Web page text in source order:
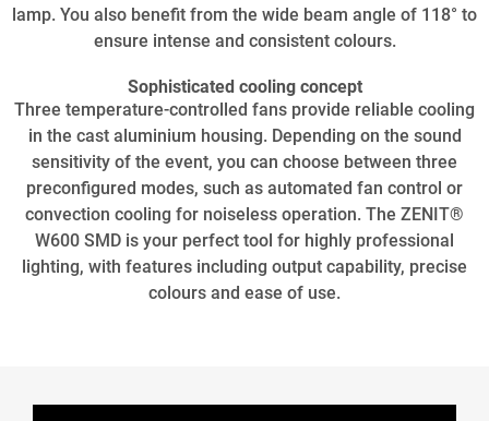
lamp. You also benefit from the wide beam angle of 118° to
ensure intense and consistent colours.
Sophisticated cooling concept
Three temperature-controlled fans provide reliable cooling
in the cast aluminium housing. Depending on the sound
sensitivity of the event, you can choose between three
preconfigured modes, such as automated fan control or
convection cooling for noiseless operation. The ZENIT®
W600 SMD is your perfect tool for highly professional
lighting, with features including output capability, precise
colours and ease of use.